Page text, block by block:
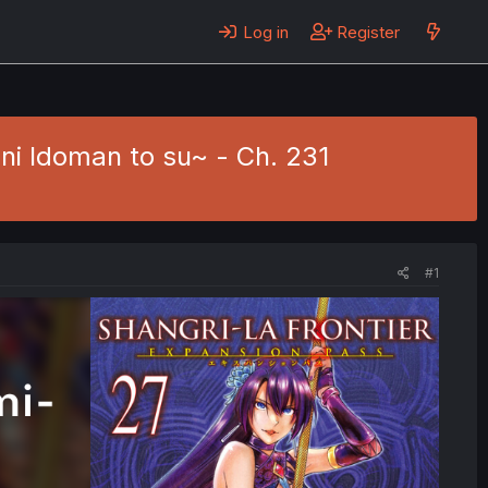
Log in Register
Idoman to su~ - Ch. 231
#1